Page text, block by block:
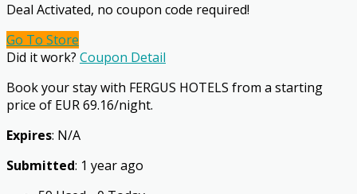
Deal Activated, no coupon code required!
Go To Store
Did it work? Coupon Detail
Book your stay with FERGUS HOTELS from a starting
price of EUR 69.16/night.
Expires: N/A
Submitted: 1 year ago